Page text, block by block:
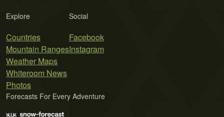
Explore
Countries
Mountain Ranges
Weather Maps
Whiteroom News
Photos
Social
Facebook
Instagram
Forecasts For Every Adventure